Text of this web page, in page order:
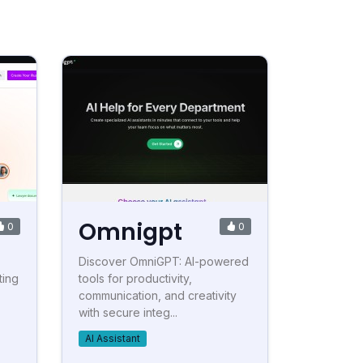
0 Omnigpt 0
Discover OmniGPT: AI-powered
tools for productivity,
communication, and creativity
with secure integ...
AI Assistant